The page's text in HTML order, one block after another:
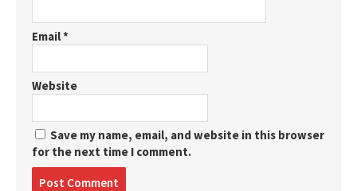
Email*
Website
Save my name, email, and website in this browser
for the next time I comment.